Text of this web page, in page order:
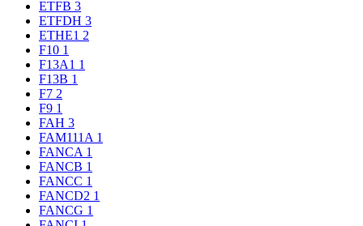
ETFB 3
ETFDH 3
ETHE1 2
F10 1
F13A1 1
F13B 1
F7 2
F9 1
FAH 3
FAM111A 1
FANCA 1
FANCB 1
FANCC 1
FANCD2 1
FANCG 1